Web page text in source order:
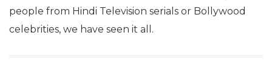
people from Hindi Television serials or Bollywood
celebrities, we have seen it all.